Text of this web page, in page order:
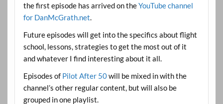
the first episode has arrived on theYouTube channel
for DanMcGrath.net
Future episodes will get into the specifics about flight
school, lessons, strategies to get the most out of it
and whatever I find interesting about it all.
Episodes of Pilot After 50will be mixed in with the
channel’s other regular content, but will also be
grouped in one playlist.